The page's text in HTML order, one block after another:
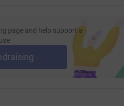
page and help support a